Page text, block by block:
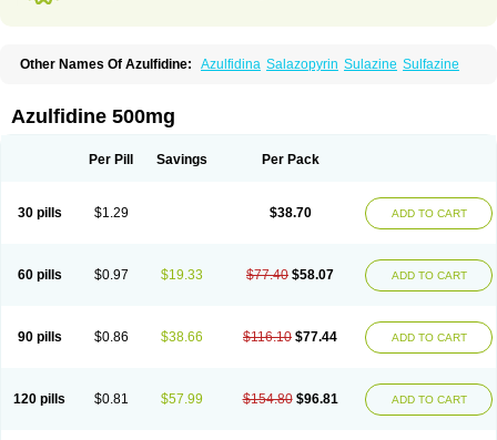
Other Names Of Azulfidine: Azulfidina Salazopyrin Sulazine Sulfazine
Azulfidine 500mg
Per Pill Savings Per Pack
30 pills $1.29 $38.70 ADD TO CART
60 pills $0.97 $19.33 $77.40 $58.07 ADD TO CART
90 pills $0.86 $38.66 $116.10 $77.44 ADD TO CART
120 pills $0.81 $57.99 $154.80 $96.81 ADD TO CART